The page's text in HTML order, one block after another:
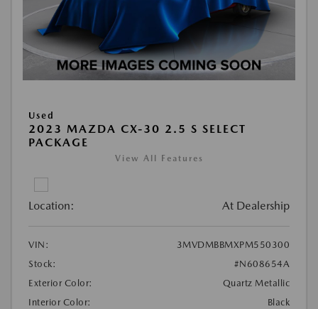
Used
2023 MAZDA CX-30 2.5 S SELECT
PACKAGE
View All Features
Location: At Dealership
VIN:
3MVDMBBMXPM550300
Stock:
#N608654A
Exterior Color:
Quartz Metallic
Interior Color:
Black